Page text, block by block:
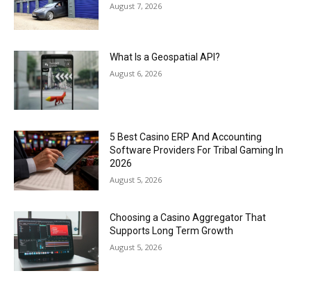
August 7, 2026
What Is a Geospatial API?
August 6, 2026
5 Best Casino ERP And Accounting
Software Providers For Tribal Gaming In
2026
August 5, 2026
Choosing a Casino Aggregator That
Supports Long Term Growth
August 5, 2026